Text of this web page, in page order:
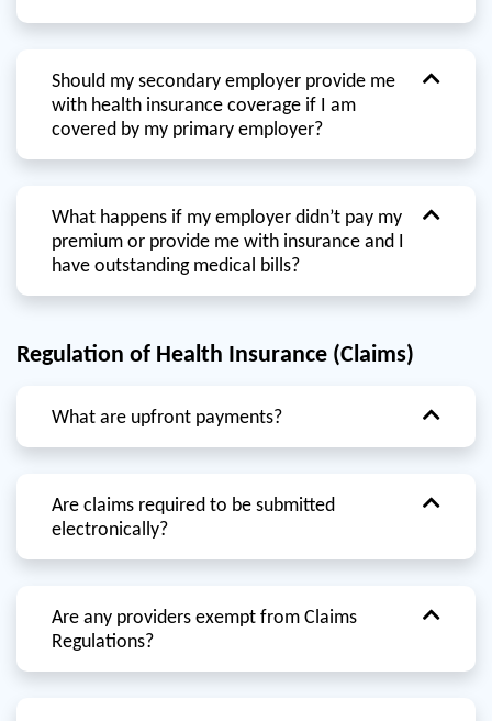
Should my secondary employer provide me
with health insurance coverage if I am
covered by my primary employer?
What happens if my employer didn’t pay my
premium or provide me with insurance and I
have outstanding medical bills?
Regulation of Health Insurance (Claims)
What are upfront payments?
Are claims required to be submitted
electronically?
Are any providers exempt from Claims
Regulations?